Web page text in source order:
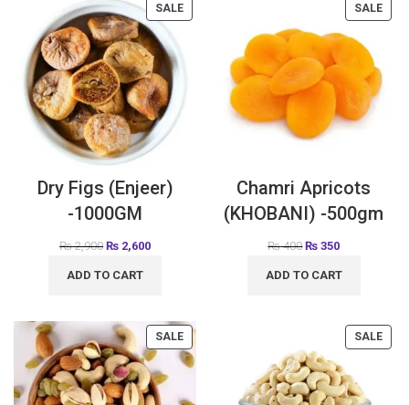
SALE
Dry Figs (Enjeer)
-1000GM
₨2,900 ₨ 2,600
ADD TO CART
SALE
Chamri Apricots
(KHOBANI) -500gm
₨400 ₨ 350
ADD TO CART
SALE SALE